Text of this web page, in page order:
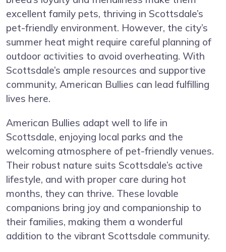
excellent family pets, thriving in Scottsdale’s
pet-friendly environment. However, the city’s
summer heat might require careful planning of
outdoor activities to avoid overheating. With
Scottsdale’s ample resources and supportive
community, American Bullies can lead fulfilling
lives here.
American Bullies adapt well to life in
Scottsdale, enjoying local parks and the
welcoming atmosphere of pet-friendly venues.
Their robust nature suits Scottsdale’s active
lifestyle, and with proper care during hot
months, they can thrive. These lovable
companions bring joy and companionship to
their families, making them a wonderful
addition to the vibrant Scottsdale community.